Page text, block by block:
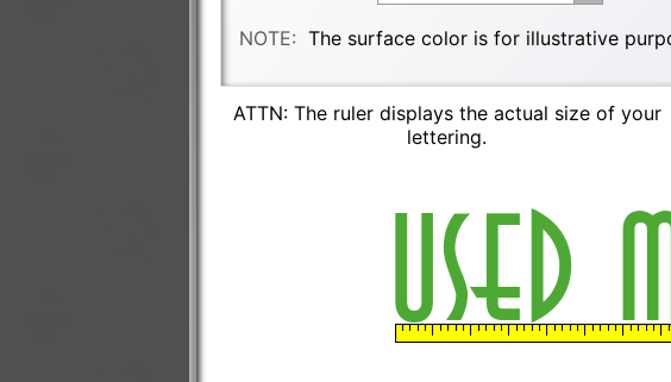
NOTE: The surface color is for illustrative
ATTN: The ruler displays the actual size of your
lettering.